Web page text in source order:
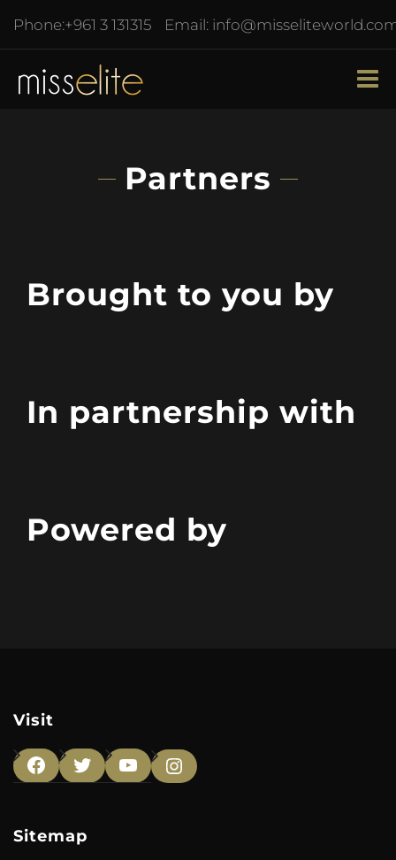
Phone:+961 3 131315 Email:
Partners
Brought to you by
In partnership with
Powered by
Visit
Facebook
TwitterYouTubeInstagram
Sitemap